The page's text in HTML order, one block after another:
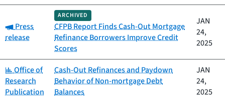
Category:
Press
release
ARCHIVED
CFPB Report Finds Cash-Out Mortgage
Refinance Borrowers Improve Credit
Scores
JAN
24,
2025
Category:
Office of
Research
Publication
Cash-Out Refinances and Paydown
Behavior of Non-mortgage Debt
Balances
JAN
24,
2025